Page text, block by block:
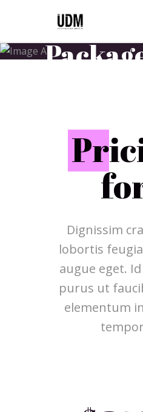
Ticket
P
Dignissim
lobortis
augue eget.
purus ut
elementum